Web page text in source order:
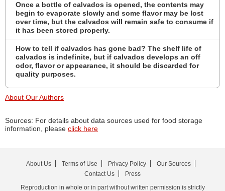
Once a bottle of calvados is opened, the contents may
begin to evaporate slowly and some flavor may be lost
over time, but the calvados will remain safe to consume if
it has been stored properly.
How to tell if calvados has gone bad? The shelf life of
calvados is indefinite, but if calvados develops an off
odor, flavor or appearance, it should be discarded for
quality purposes.
About Our Authors
Sources: For details about data sources used for food storage
information, please click here
About Us Terms of Use Privacy Policy
Our Sources
Contact Us
Press
Reproduction in whole or in part without written permission is strictly